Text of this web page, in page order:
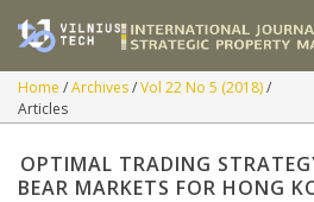
Home Archives Vol 22 No 5 (2018)
Articles
OPTIMAL TRADING
BEAR MARKETS FOR HONG